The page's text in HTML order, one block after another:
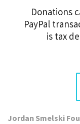
Donations
PayPal
is tax
Jordan Smelski